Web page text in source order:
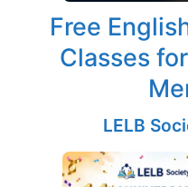
Free
Classes
LELB